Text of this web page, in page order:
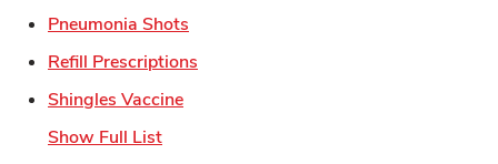
Pneumonia Shots
Refill Prescriptions
Shingles VaccineLink Opens in New Tab
Show Full List